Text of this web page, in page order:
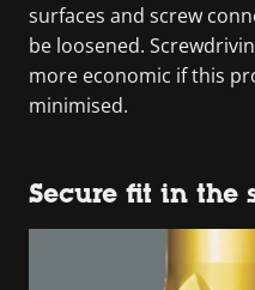
surfaces and screw
be loosened.
more economic if this
minimised.
Secure fit in the